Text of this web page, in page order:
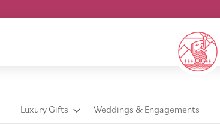
Luxury Gifts Weddings & Engagements